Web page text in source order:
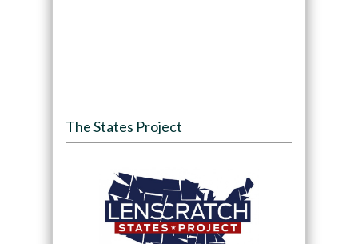
The States Project